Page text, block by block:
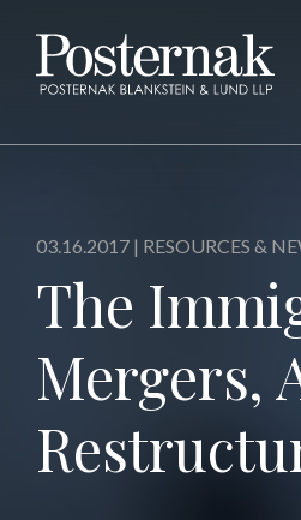
03.16.2017 | RESOURCES &
The
Mergers,